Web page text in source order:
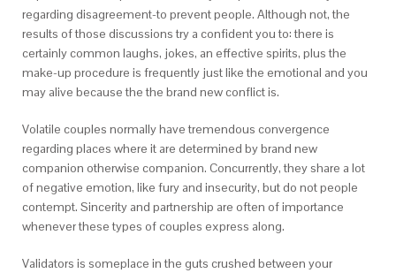
regarding disagreement-to prevent people. Although not, the
results of those discussions try a confident you to: there is
certainly common laughs, jokes, an effective spirits, plus the
make-up procedure is frequently just like the emotional and you
may alive because the the brand new conflict is.
Volatile couples normally have tremendous convergence
regarding places where it are determined by brand new
companion otherwise companion. Concurrently, they share a lot
of negative emotion, like fury and insecurity, but do not people
contempt. Sincerity and partnership are often of importance
whenever these types of couples express along.
Validators is someplace in the guts crushed between your